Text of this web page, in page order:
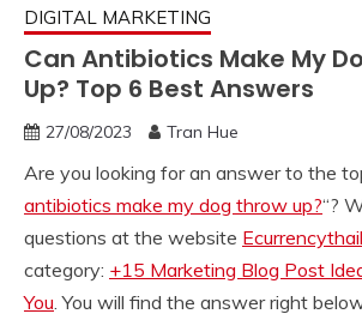
DIGITAL MARKETING
Can Antibiotics Make My
Up? Top 6 Best Answers
27/08/2023 Tran Hue
Are you looking for an answer to the
antibiotics make my dog throw up?“?
questions at the website
category: +15 Marketing Blog Post
You. You will find the answer right